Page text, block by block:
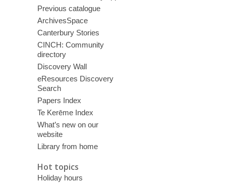
Previous catalogue
ArchivesSpace
Canterbury Stories
CINCH: Community
directory
Discovery Wall
eResources Discovery
Search
Papers Index
Te Kerēme Index
What’s new on our
website
Library from home
Hot topics
Holiday hours